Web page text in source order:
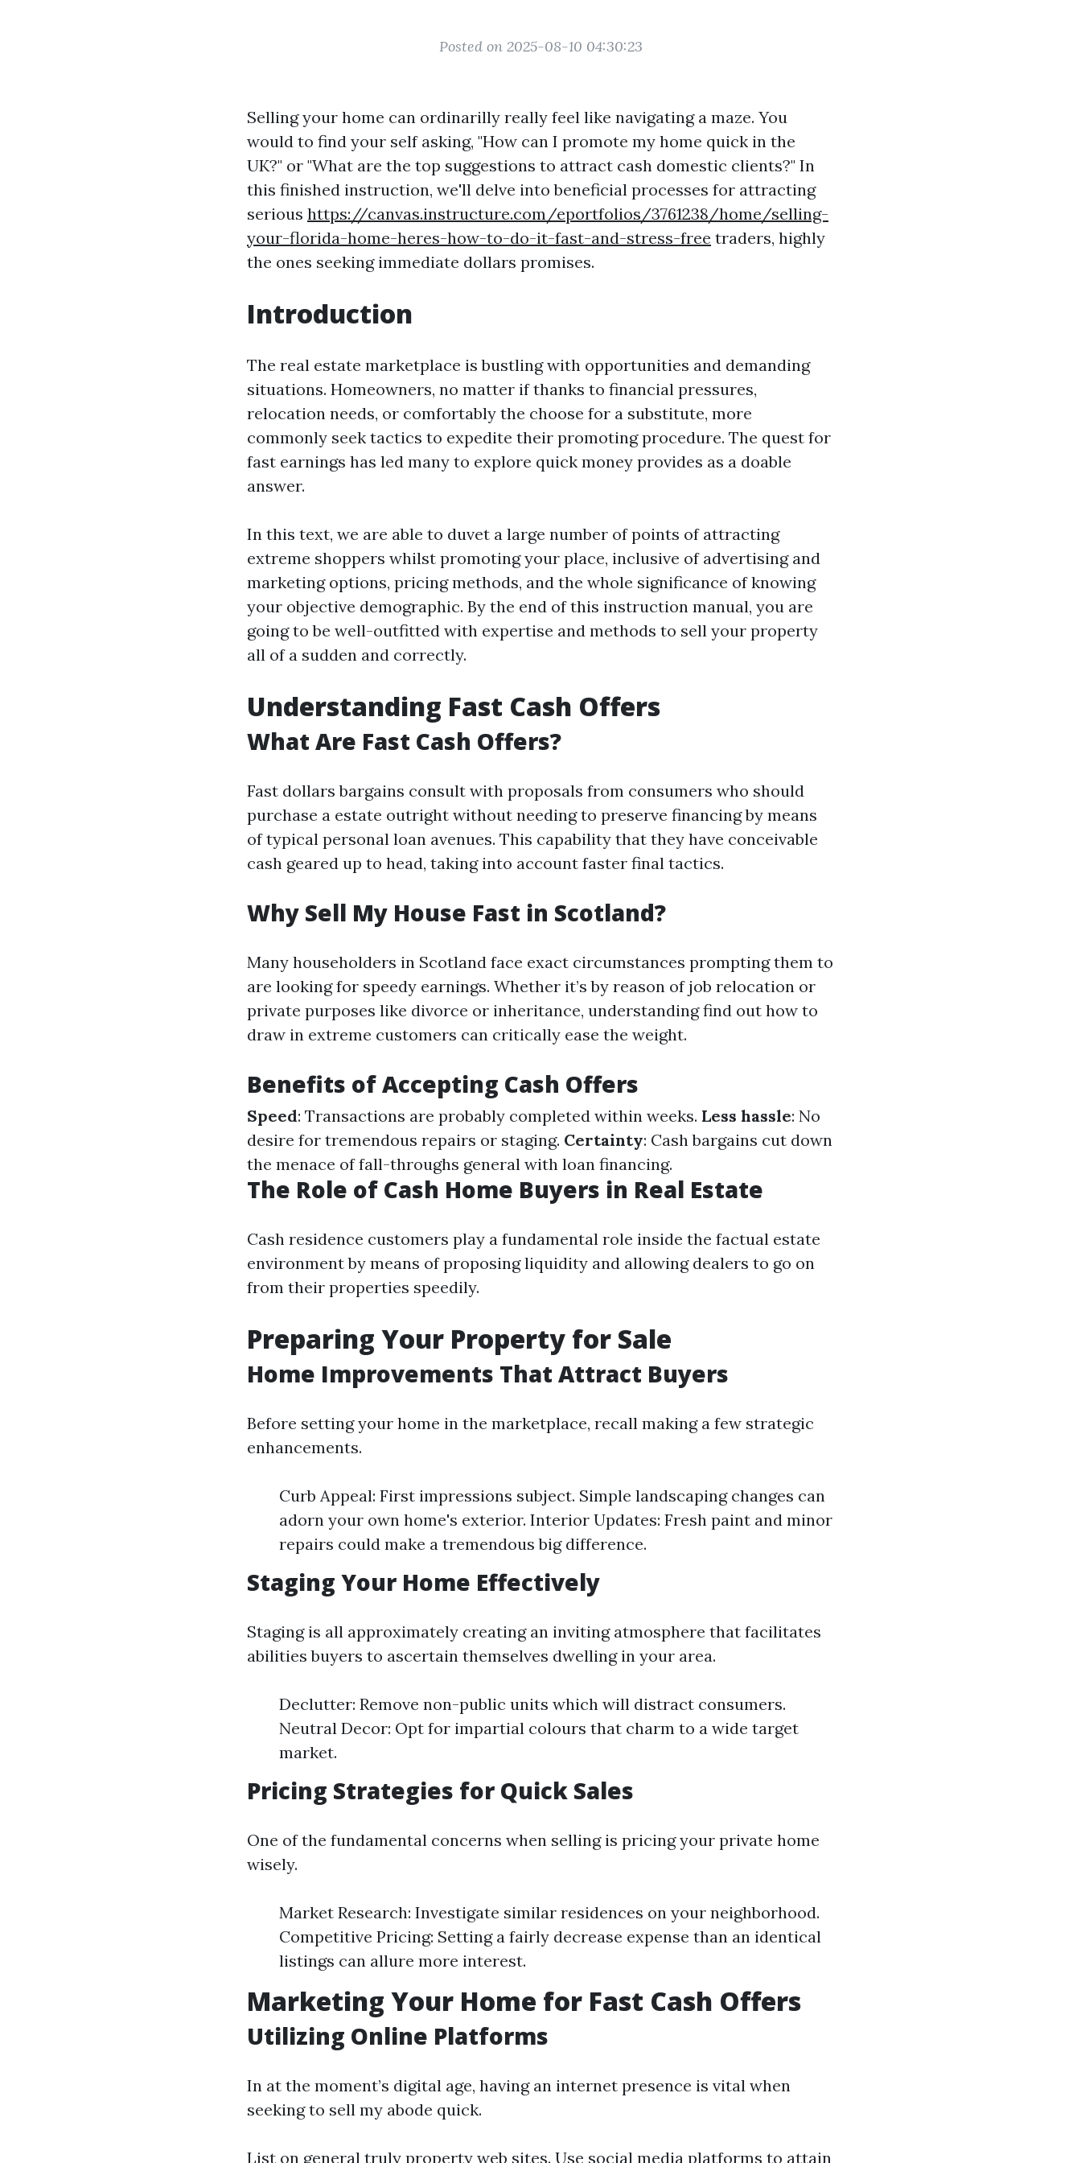
Posted on 2025-08-10 04:30:23
Selling your home can ordinarilly really feel like navigating a maze. You
would to find your self asking, "How can I promote my home quick in the
UK?" or "What are the top suggestions to attract cash domestic clients?" In
this finished instruction, we'll delve into beneficial processes for attracting
serious https://canvas.instructure.com/eportfolios/3761238/home/selling-
your-florida-home-heres-how-to-do-it-fast-and-stress-free traders, highly
the ones seeking immediate dollars promises.
Introduction
The real estate marketplace is bustling with opportunities and demanding
situations. Homeowners, no matter if thanks to financial pressures,
relocation needs, or comfortably the choose for a substitute, more
commonly seek tactics to expedite their promoting procedure. The quest for
fast earnings has led many to explore quick money provides as a doable
answer.
In this text, we are able to duvet a large number of points of attracting
extreme shoppers whilst promoting your place, inclusive of advertising and
marketing options, pricing methods, and the whole significance of knowing
your objective demographic. By the end of this instruction manual, you are
going to be well-outfitted with expertise and methods to sell your property
all of a sudden and correctly.
Understanding Fast Cash Offers
What Are Fast Cash Offers?
Fast dollars bargains consult with proposals from consumers who should
purchase a estate outright without needing to preserve financing by means
of typical personal loan avenues. This capability that they have conceivable
cash geared up to head, taking into account faster final tactics.
Why Sell My House Fast in Scotland?
Many householders in Scotland face exact circumstances prompting them to
are looking for speedy earnings. Whether it’s by reason of job relocation or
private purposes like divorce or inheritance, understanding find out how to
draw in extreme customers can critically ease the weight.
Benefits of Accepting Cash Offers
Speed: Transactions are probably completed within weeks. Less hassle: No
desire for tremendous repairs or staging. Certainty: Cash bargains cut down
the menace of fall-throughs general with loan financing.
The Role of Cash Home Buyers in Real Estate
Cash residence customers play a fundamental role inside the factual estate
environment by means of proposing liquidity and allowing dealers to go on
from their properties speedily.
Preparing Your Property for Sale
Home Improvements That Attract Buyers
Before setting your home in the marketplace, recall making a few strategic
enhancements.
Curb Appeal: First impressions subject. Simple landscaping changes can
adorn your own home's exterior. Interior Updates: Fresh paint and minor
repairs could make a tremendous big difference.
Staging Your Home Effectively
Staging is all approximately creating an inviting atmosphere that facilitates
abilities buyers to ascertain themselves dwelling in your area.
Declutter: Remove non-public units which will distract consumers.
Neutral Decor: Opt for impartial colours that charm to a wide target
market.
Pricing Strategies for Quick Sales
One of the fundamental concerns when selling is pricing your private home
wisely.
Market Research: Investigate similar residences on your neighborhood.
Competitive Pricing: Setting a fairly decrease expense than an identical
listings can allure more interest.
Marketing Your Home for Fast Cash Offers
Utilizing Online Platforms
In at the moment’s digital age, having an internet presence is vital when
seeking to sell my abode quick.
List on general truly property web sites. Use social media platforms to attain